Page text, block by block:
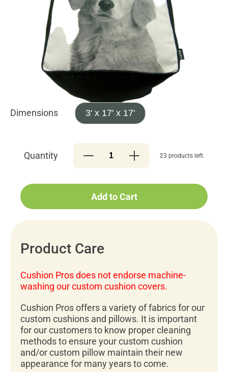
Dimensions 3' x 17' x 17'
Quantity 23 products left.
Add to Cart
Product Care
Cushion Pros does not endorse machine-
washing our custom cushion covers.
Cushion Pros offers a variety of fabrics for our
custom cushions and pillows. It is important
for our customers to know proper cleaning
methods to ensure your custom cushion
and/or custom pillow maintain their new
appearance for many years to come.